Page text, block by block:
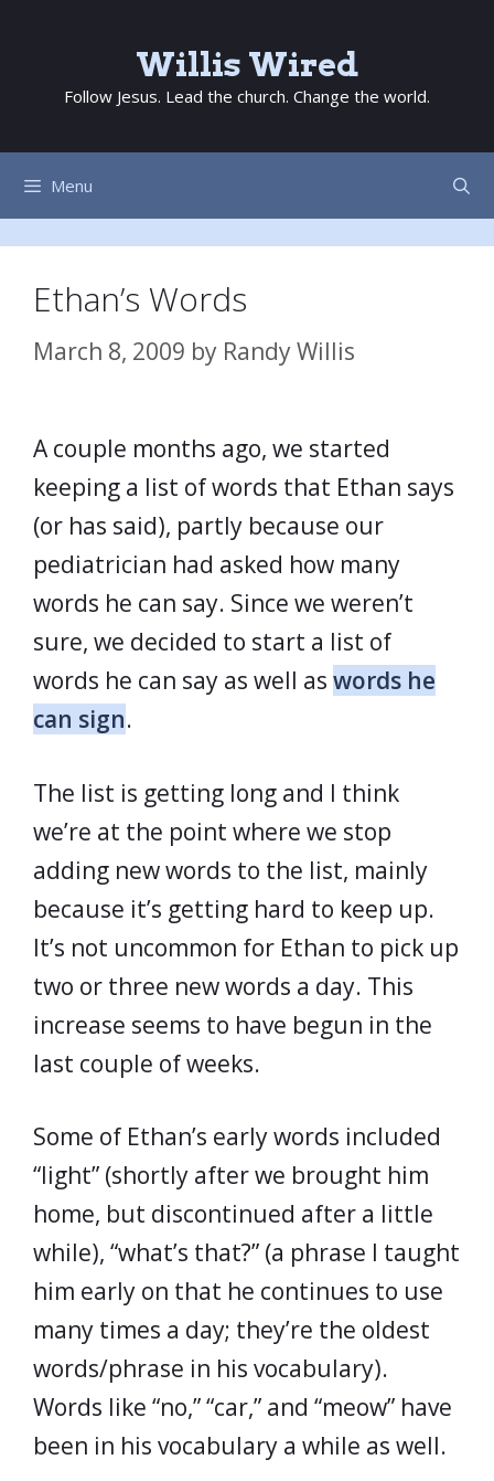
content
Willis Wired
Follow Jesus. Lead the church. Change the world.
Menu
Ethan’s Words
March 8, 2009 by Randy Willis
A couple months ago, we started
keeping a list of words that Ethan says
(or has said), partly because our
pediatrician had asked how many
words he can say. Since we weren’t
sure, we decided to start a list of
words he can say as well as words he
can sign.
The list is getting long and I think
we’re at the point where we stop
adding new words to the list, mainly
because it’s getting hard to keep up.
It’s not uncommon for Ethan to pick up
two or three new words a day. This
increase seems to have begun in the
last couple of weeks.
Some of Ethan’s early words included
“light” (shortly after we brought him
home, but discontinued after a little
while), “what’s that?” (a phrase I taught
him early on that he continues to use
many times a day; they’re the oldest
words/phrase in his vocabulary).
Words like “no,” “car,” and “meow” have
been in his vocabulary a while as well.